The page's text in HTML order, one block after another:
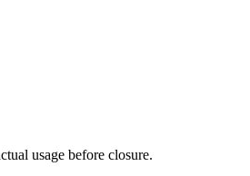
usage before closure.